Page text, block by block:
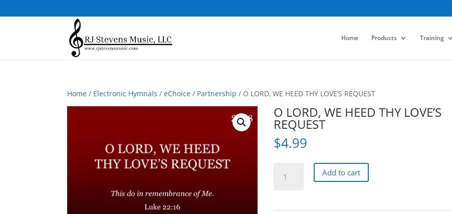
Home Products Training
Home / Electronic Hymnals /eChoice / Partnership / O LORD, WE HEED THY LOVE’S REQUEST
O LORD, WE HEED THY LOVE’S
REQUEST
$4.99
LORD,
Add to cart